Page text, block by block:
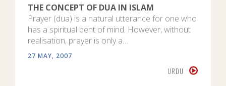
THE CONCEPT OF DUA IN ISLAM
Prayer (dua) is a natural utterance for one who
has a spiritual bent of mind. However, without
realisation, prayer is only a…
27 MAY, 2007
URDU